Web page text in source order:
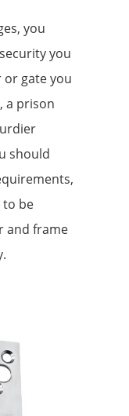
you
you
gate you
a prison
should
to be
and frame